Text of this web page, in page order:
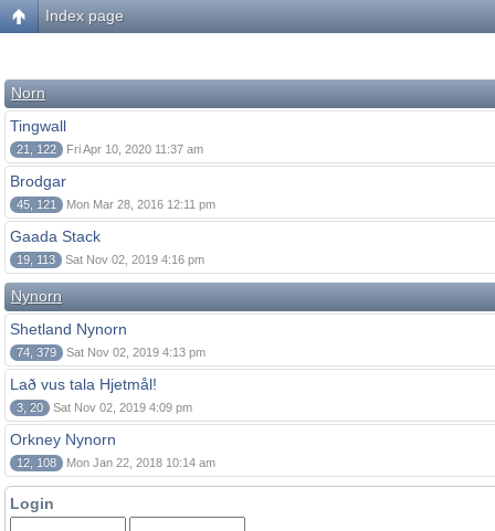
Index page
Norn
Tingwall
21, 122 Fri Apr 10, 2020 11:37 am
Brodgar
45, 121 Mon Mar 28, 2016 12:11 pm
Gaada Stack
19, 113 Sat Nov 02, 2019 4:16 pm
Nynorn
Shetland Nynorn
74, 379 Sat Nov 02, 2019 4:13 pm
Lað vus tala Hjetmål!
3, 20 Sat Nov 02, 2019 4:09 pm
Orkney Nynorn
12, 108 Mon Jan 22, 2018 10:14 am
Login